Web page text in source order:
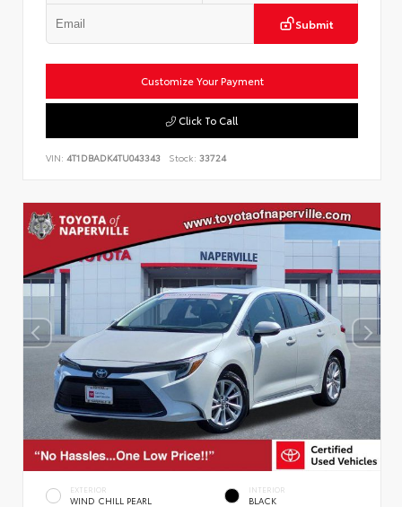
Submit
Customize Your Payment
Click To Call
VIN: 4T1DBADK4TU043343 Stock: 33724
EXTERIOR
WIND CHILL PEARL
INTERIOR
BLACK